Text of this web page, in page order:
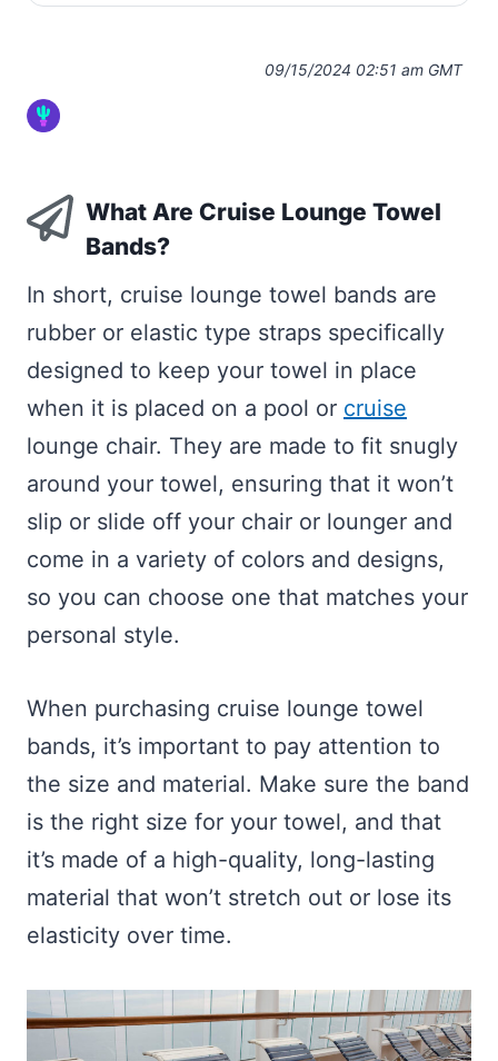
09/15/2024 02:51 am GMT
What Are Cruise Lounge Towel
Bands?
In short, cruise lounge towel bands are
rubber or elastic type straps specifically
designed to keep your towel in place
when it is placed on a pool or cruise
lounge chair. They are made to fit snugly
around your towel, ensuring that it won’t
slip or slide off your chair or lounger and
come in a variety of colors and designs,
so you can choose one that matches your
personal style.
When purchasing cruise lounge towel
bands, it’s important to pay attention to
the size and material. Make sure the band
is the right size for your towel, and that
it’s made of a high-quality, long-lasting
material that won’t stretch out or lose its
elasticity over time.